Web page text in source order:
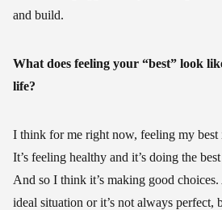
and build.
What does feeling your “best” look
life?
I think for me right now, feeling my best
It’s feeling healthy and it’s doing the
And so I think it’s making good
ideal situation or it’s not always perfect,